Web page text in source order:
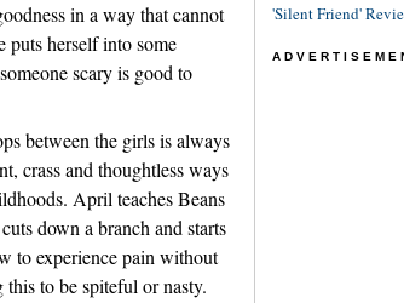
in a way that cannot
puts herself into some
scary is good to
between the girls is always
crass and thoughtless ways
April teaches Beans
down a branch and starts
to experience pain without
to be spiteful or nasty.
'Silent Friend'